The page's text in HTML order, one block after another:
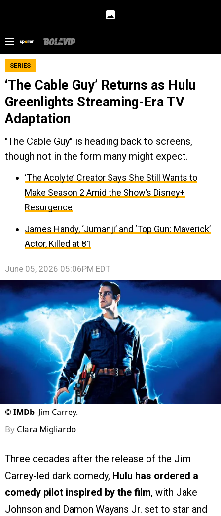
SERIES
‘The Cable Guy’ Returns as Hulu
Greenlights Streaming-Era TV
Adaptation
"The Cable Guy" is heading back to screens,
though not in the form many might expect.
‘The Acolyte’ Creator Says She Still Wants to
Make Season 2 Amid the Show’s Disney+
Resurgence
James Handy, ‘Jumanji’ and ‘Top Gun: Maverick’
Actor, Killed at 81
June 05, 2026 05:06PM EDT
©IMDb Jim Carrey.
By Clara Migliardo
Three decades after the release of the Jim
Carrey-led dark comedy, Hulu has ordered a
comedy pilot inspired by the film, with Jake
Johnson and Damon Wayans Jr. set to star and